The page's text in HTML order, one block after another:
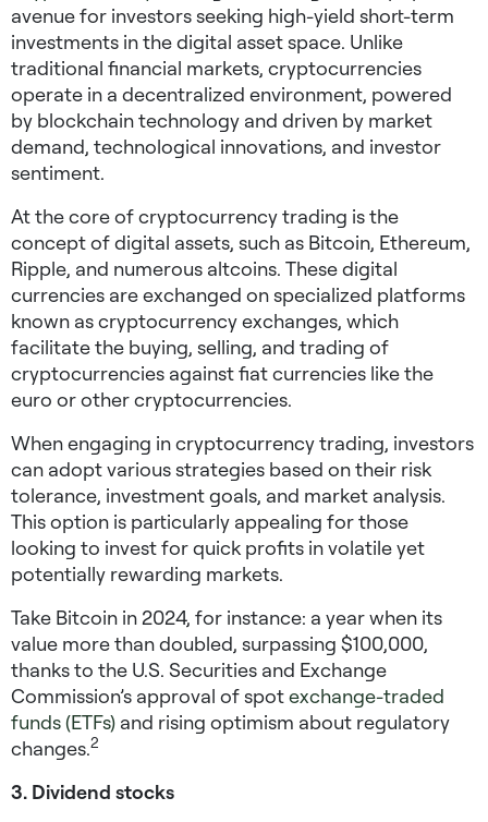
avenue for investors seeking high-yield short-term
investments in the digital asset space. Unlike
traditional financial markets, cryptocurrencies
operate in a decentralized environment, powered
by blockchain technology and driven by market
demand, technological innovations, and investor
sentiment.
At the core of cryptocurrency trading is the
concept of digital assets, such as Bitcoin, Ethereum,
Ripple, and numerous altcoins. These digital
currencies are exchanged on specialized platforms
known as cryptocurrency exchanges, which
facilitate the buying, selling, and trading of
cryptocurrencies against fiat currencies like the
euro or other cryptocurrencies.
When engaging in cryptocurrency trading, investors
can adopt various strategies based on their risk
tolerance, investment goals, and market analysis.
This option is particularly appealing for those
looking to invest for quick profits in volatile yet
potentially rewarding markets.
Take Bitcoin in 2024, for instance: a year when its
value more than doubled, surpassing $100,000,
thanks to the U.S. Securities and Exchange
Commission’s approval of spotexchange-traded
funds (ETFs) and rising optimism about regulatory
changes.2
3. Dividend stocks